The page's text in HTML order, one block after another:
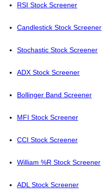
RSI Stock Screener
Candlestick Stock Screener
Stochastic Stock Screener
ADX Stock Screener
Bollinger Band Screener
MFI Stock Screener
CCI Stock Screener
William %R Stock Screener
ADL Stock Screener